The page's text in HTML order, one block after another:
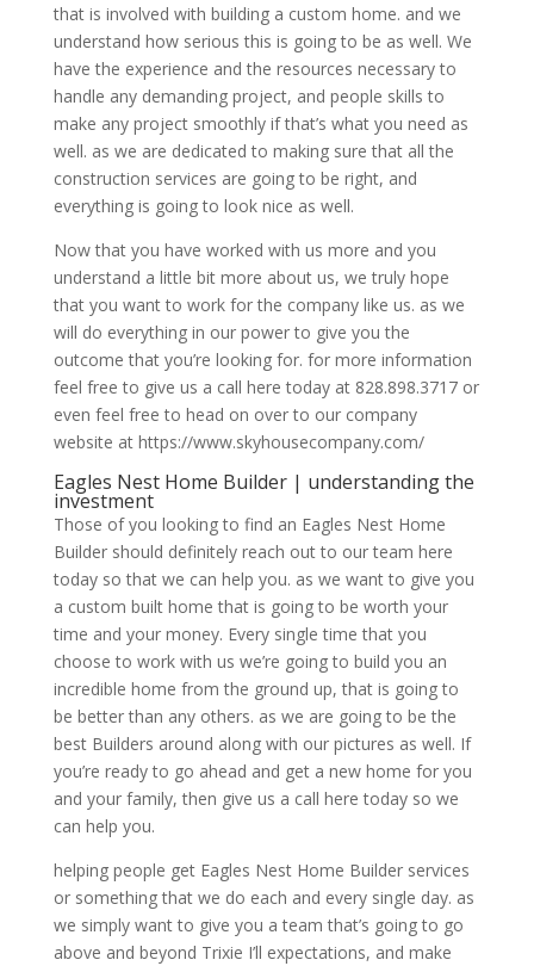
that is involved with building a custom home. and we
understand how serious this is going to be as well. We
have the experience and the resources necessary to
handle any demanding project, and people skills to
make any project smoothly if that’s what you need as
well. as we are dedicated to making sure that all the
construction services are going to be right, and
everything is going to look nice as well.
Now that you have worked with us more and you
understand a little bit more about us, we truly hope
that you want to work for the company like us. as we
will do everything in our power to give you the
outcome that you’re looking for. for more information
feel free to give us a call here today at 828.898.3717 or
even feel free to head on over to our company
website at https://www.skyhousecompany.com/
Eagles Nest Home Builder | understanding the
investment
Those of you looking to find an Eagles Nest Home
Builder should definitely reach out to our team here
today so that we can help you. as we want to give you
a custom built home that is going to be worth your
time and your money. Every single time that you
choose to work with us we’re going to build you an
incredible home from the ground up, that is going to
be better than any others. as we are going to be the
best Builders around along with our pictures as well. If
you’re ready to go ahead and get a new home for you
and your family, then give us a call here today so we
can help you.
helping people get Eagles Nest Home Builder services
or something that we do each and every single day. as
we simply want to give you a team that’s going to go
above and beyond Trixie I’ll expectations, and make